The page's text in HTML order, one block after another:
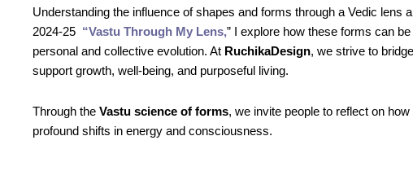
Understanding the influence of shapes and forms through a Vedic lens
2024-25 “Vastu Through My Lens,” I explore how these forms can
personal and collective evolution. At RuchikaDesign, we strive to
support growth, well-being, and purposeful living.
Through the Vastu science of forms, we invite people to reflect on
profound shifts in energy and consciousness.